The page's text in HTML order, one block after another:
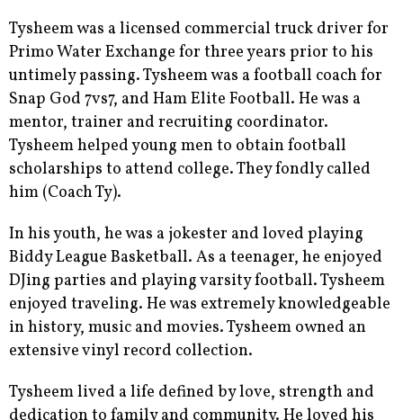
Tysheem was a licensed commercial truck driver for
Primo Water Exchange for three years prior to his
untimely passing. Tysheem was a football coach for
Snap God 7vs7, and Ham Elite Football. He was a
mentor, trainer and recruiting coordinator.
Tysheem helped young men to obtain football
scholarships to attend college. They fondly called
him (Coach Ty).
In his youth, he was a jokester and loved playing
Biddy League Basketball. As a teenager, he enjoyed
DJing parties and playing varsity football. Tysheem
enjoyed traveling. He was extremely knowledgeable
in history, music and movies. Tysheem owned an
extensive vinyl record collection.
Tysheem lived a life defined by love, strength and